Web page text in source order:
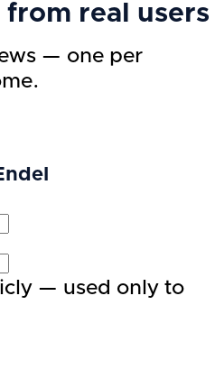
from real users
— one per
— used only to